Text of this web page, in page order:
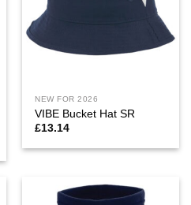
NEW FOR 2026
VIBE Bucket Hat SR
£13.14